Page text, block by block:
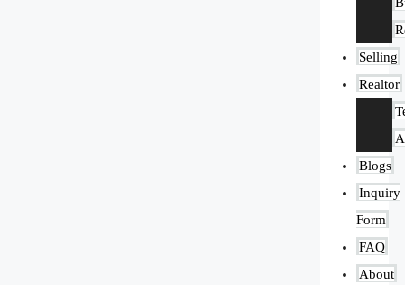
Selling
Realtor
Blogs
Inquiry
Form
FAQ
About